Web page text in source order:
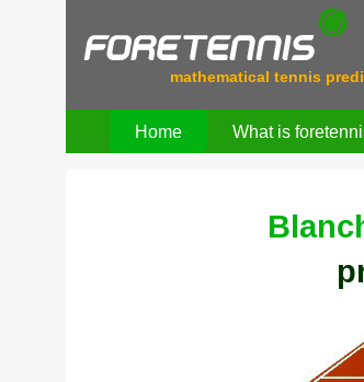
mathematical tennis
Home What is